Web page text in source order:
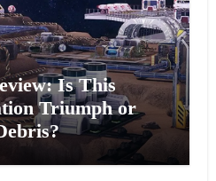
Is This
Triumph or